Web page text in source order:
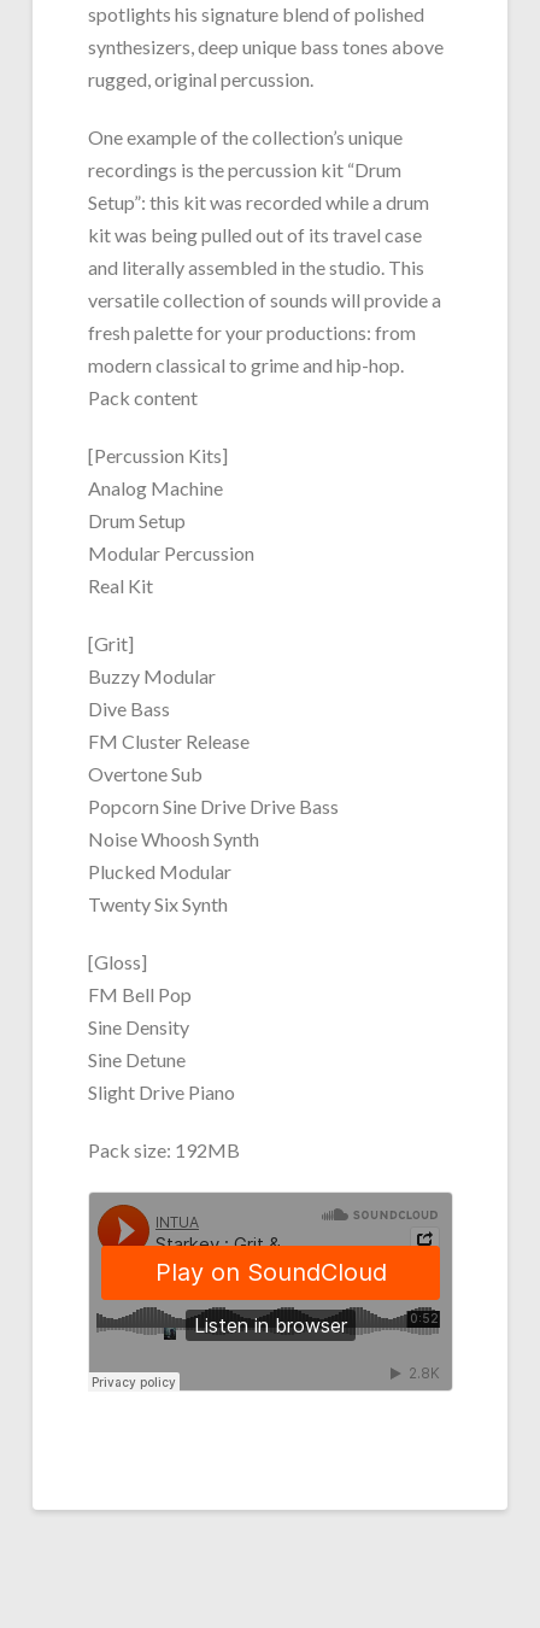
spotlights his signature blend of polished
synthesizers, deep unique bass tones above
rugged, original percussion.
One example of the collection’s unique
recordings is the percussion kit “Drum
Setup”: this kit was recorded while a drum
kit was being pulled out of its travel case
and literally assembled in the studio. This
versatile collection of sounds will provide a
fresh palette for your productions: from
modern classical to grime and hip-hop.
Pack content
[Percussion Kits]
Analog Machine
Drum Setup
Modular Percussion
Real Kit
[Grit]
Buzzy Modular
Dive Bass
FM Cluster Release
Overtone Sub
Popcorn Sine Drive Drive Bass
Noise Whoosh Synth
Plucked Modular
Twenty Six Synth
[Gloss]
FM Bell Pop
Sine Density
Sine Detune
Slight Drive Piano
Pack size: 192MB